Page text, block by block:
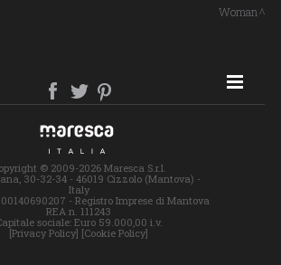
Woman
SITE MAP
© 2009-2026 Maresca S.r.l.
30-32-34 - 46019 Cizzolo (Mantova) -
Italy
00140690207 - Registro Imprese di Mantova
REA n. 111243
sociale: Euro 59.000,00 i.v.
[Privacy Policy] [Cookie Policy]